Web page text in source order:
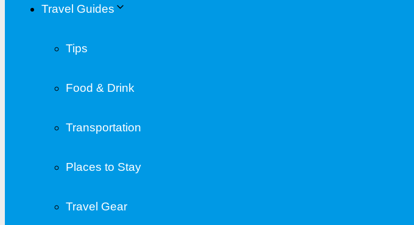
Travel Guides
Tips
Food & Drink
Transportation
Places to Stay
Travel Gear